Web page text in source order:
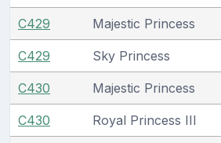
C429 Majestic Princess
C429 Sky Princess
C430 Majestic Princess
C430 Royal Princess III